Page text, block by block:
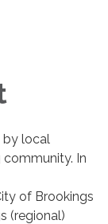
by local
In
of Brookings
(regional)